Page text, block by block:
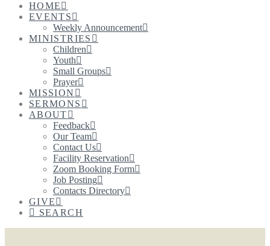
HOME
EVENTS
Weekly Announcement
MINISTRIES
Children
Youth
Small Groups
Prayer
MISSION
SERMONS
ABOUT
Feedback
Our Team
Contact Us
Facility Reservation
Zoom Booking Form
Job Posting
Contacts Directory
GIVE
SEARCH